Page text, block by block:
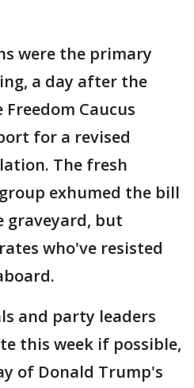
were the primary
a day after the
Caucus
for a revised
The fresh
exhumed the bill
graveyard, but
who've resisted
and party leaders
this week if possible,
of Donald Trump's